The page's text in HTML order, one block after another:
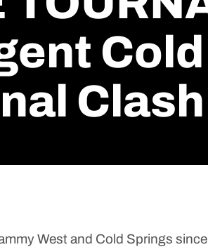
West and Cold Springs